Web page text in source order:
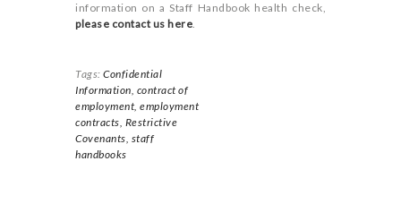
information on a Staff Handbook health check,
please contact us here
Tags: Confidential
Information, contract of
employment, employment
contracts, Restrictive
Covenants, staff
handbooks